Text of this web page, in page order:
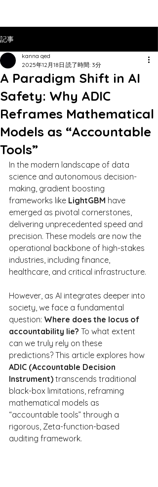
記事
A Paradigm Shift in AI
Safety: Why ADIC
Reframes Mathematical
Models as “Accountable
Tools”
kanna qed
2025年12月18日 読了時間: 3分
In the modern landscape of data
science and autonomous decision-
making, gradient boosting
frameworks like LightGBM have
emerged as pivotal cornerstones,
delivering unprecedented speed and
precision. These models are now the
operational backbone of high-stakes
industries, including finance,
healthcare, and critical infrastructure.
However, as AI integrates deeper into
society, we face a fundamental
question: Where does the locus of
accountability lie? To what extent
can we truly rely on these
predictions? This article explores how
ADIC (Accountable Decision
Instrument) transcends traditional
black-box limitations, reframing
mathematical models as
“accountable tools” through a
rigorous, Zeta-function-based
auditing framework.